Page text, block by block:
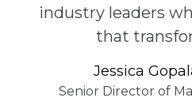
industry leaders
that
Jessica
Senior Director of